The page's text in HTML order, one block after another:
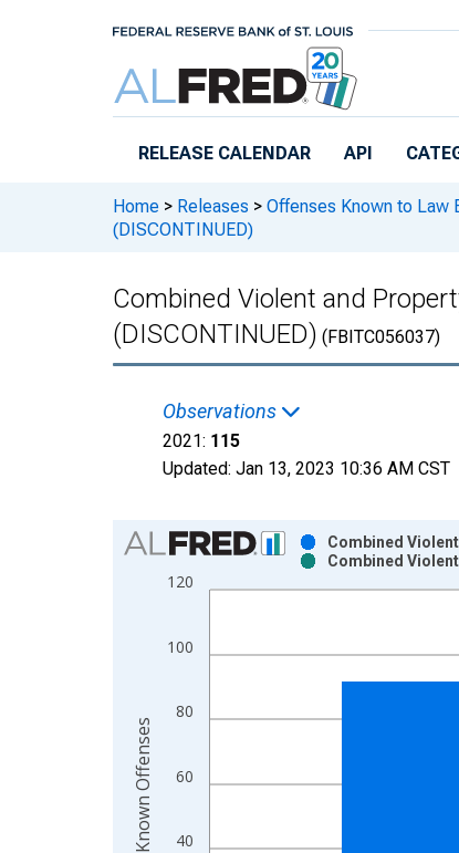
RELEASE CALENDAR API
Home > Releases > Offenses Known to Law
(DISCONTINUED)
Combined Violent and
(DISCONTINUED) (FBITC056037)
Observations
2021: 115
Updated: Jan 13, 2023 10:36 AM CST
Chart
Bar chart with 2 data series.
View as data table, Chart
The chart has 2 Y axes displaying Known
40
60
80
100
120
Combined
Combined
Known Offenses